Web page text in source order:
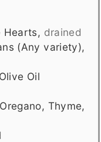
Hearts, drained
(Any variety),
Oil
Thyme,